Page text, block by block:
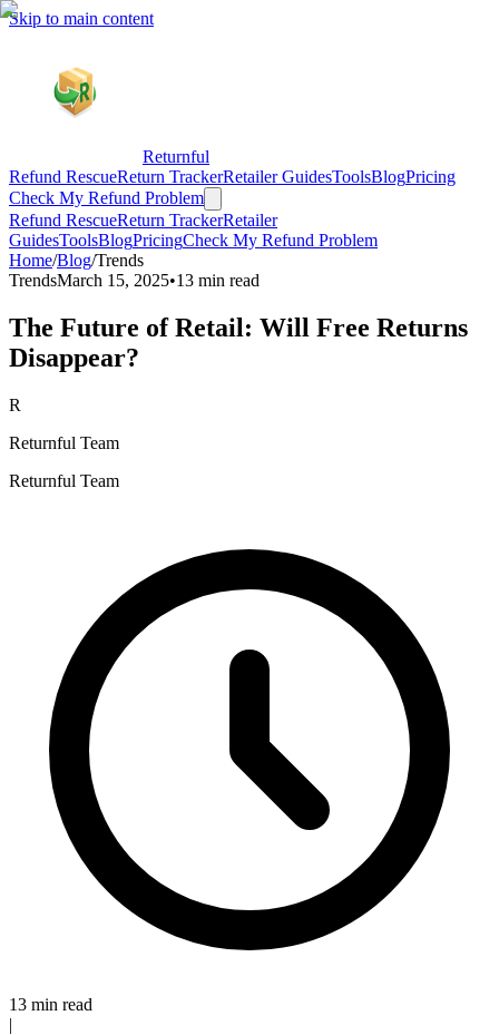
Skip to main content
Returnful
Refund RescueReturn TrackerRetailer GuidesToolsBlogPricing
Check My Refund Problem
Refund RescueReturn TrackerRetailer
GuidesToolsBlogPricingCheck My Refund Problem
Home/Blog/Trends
TrendsMarch 15, 2025•13 min read
The Future of Retail: Will Free Returns
Disappear?
R
Returnful Team
Returnful Team
13 min read
|